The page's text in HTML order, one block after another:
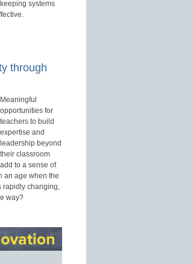
keeping systems
through
Meaningful
opportunities for
teachers to build
expertise and
leadership beyond
their classroom
add to a sense of
an age when the
changing,
way?